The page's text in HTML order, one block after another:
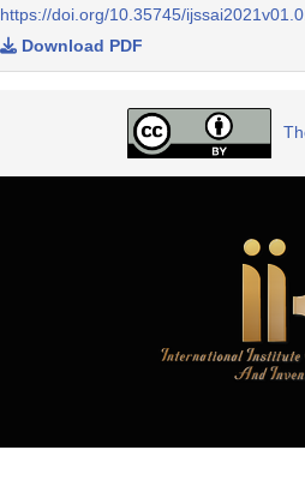
https://doi.org/10.35745/
Download PDF